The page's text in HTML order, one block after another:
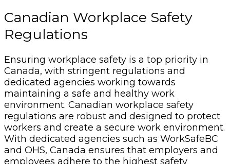
Canadian Workplace Safety
Regulations
Ensuring workplace safety is a top priority in
Canada, with stringent regulations and
dedicated agencies working towards
maintaining a safe and healthy work
environment. Canadian workplace safety
regulations are robust and designed to protect
workers and create a secure work environment.
With dedicated agencies such as WorkSafeBC
and OHS, Canada ensures that employers and
employees adhere to the highest safety